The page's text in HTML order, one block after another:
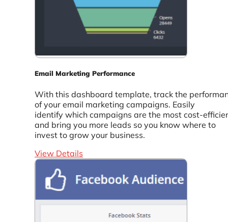
Email Marketing Performance
With this dashboard template, track the
of your email marketing campaigns. Easily
identify which campaigns are the most cost-
and bring you more leads so you know where to
invest to grow your business.
View Details